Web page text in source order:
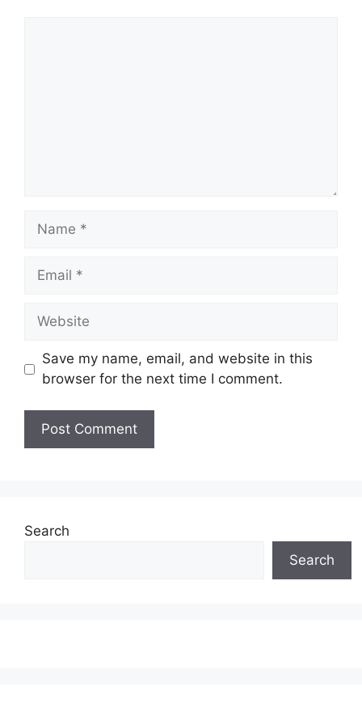
Name
Email
Website
Save my name, email, and website in this
browser for the next time I comment.
Search
Search